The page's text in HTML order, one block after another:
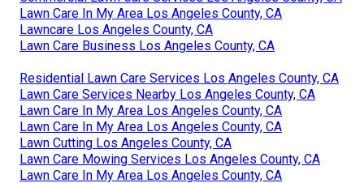
Lawn Care In My Area Los Angeles County, CA
Lawncare Los Angeles County, CA
Lawn Care Business Los Angeles County, CA
Residential Lawn Care Services Los Angeles County, CA
Lawn Care Services Nearby Los Angeles County, CA
Lawn Care In My Area Los Angeles County, CA
Lawn Care In My Area Los Angeles County, CA
Lawn Cutting Los Angeles County, CA
Lawn Care Mowing Services Los Angeles County, CA
Lawn Care In My Area Los Angeles County, CA